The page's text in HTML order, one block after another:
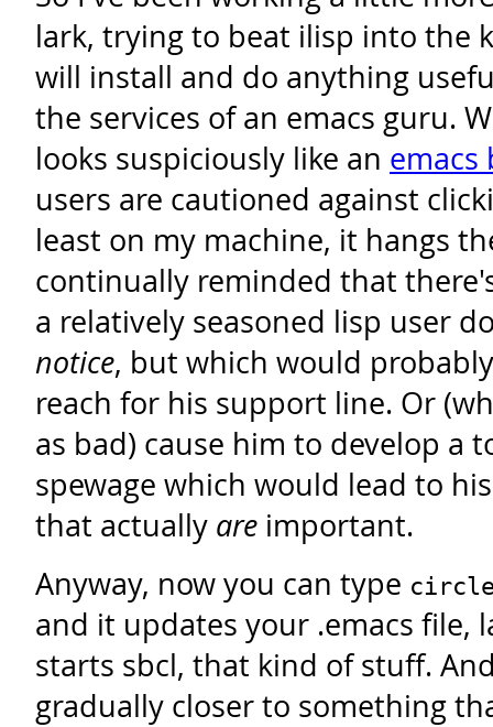
lark, trying to beat ilisp into the
will install and do anything
the services of an emacs guru.
looks suspiciously like an emacs
users are cautioned against
least on my machine, it hangs
continually reminded that
a relatively seasoned lisp user
notice, but which would
reach for his support line. Or
as bad) cause him to develop a
spewage which would lead to
that actually are important.
Anyway, now you can type
and it updates your .emacs file,
starts sbcl, that kind of stuff.
gradually closer to something